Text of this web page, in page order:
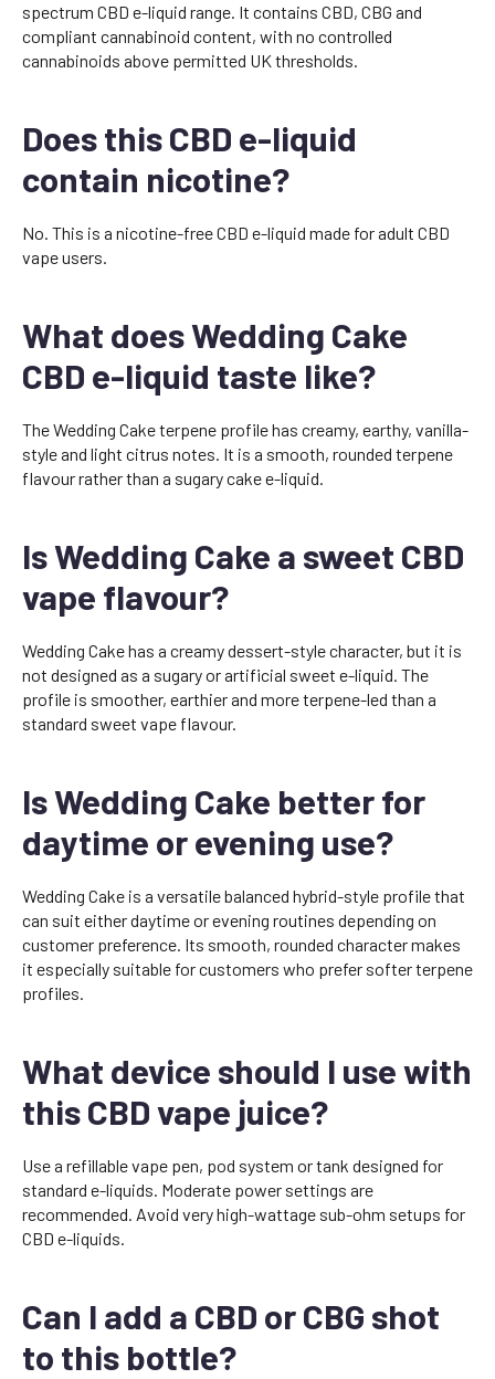
spectrum CBD e-liquid range. It contains CBD, CBG and
compliant cannabinoid content, with no controlled
cannabinoids above permitted UK thresholds.
Does this CBD e-liquid
contain nicotine?
No. This is a nicotine-free CBD e-liquid made for adult CBD
vape users.
What does Wedding Cake
CBD e-liquid taste like?
The Wedding Cake terpene profile has creamy, earthy, vanilla-
style and light citrus notes. It is a smooth, rounded terpene
flavour rather than a sugary cake e-liquid.
Is Wedding Cake a sweet CBD
vape flavour?
Wedding Cake has a creamy dessert-style character, but it is
not designed as a sugary or artificial sweet e-liquid. The
profile is smoother, earthier and more terpene-led than a
standard sweet vape flavour.
Is Wedding Cake better for
daytime or evening use?
Wedding Cake is a versatile balanced hybrid-style profile that
can suit either daytime or evening routines depending on
customer preference. Its smooth, rounded character makes
it especially suitable for customers who prefer softer terpene
profiles.
What device should I use with
this CBD vape juice?
Use a refillable vape pen, pod system or tank designed for
standard e-liquids. Moderate power settings are
recommended. Avoid very high-wattage sub-ohm setups for
CBD e-liquids.
Can I add a CBD or CBG shot
to this bottle?